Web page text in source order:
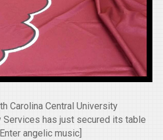
Carolina Central University
Services has just secured its table
angelic music]